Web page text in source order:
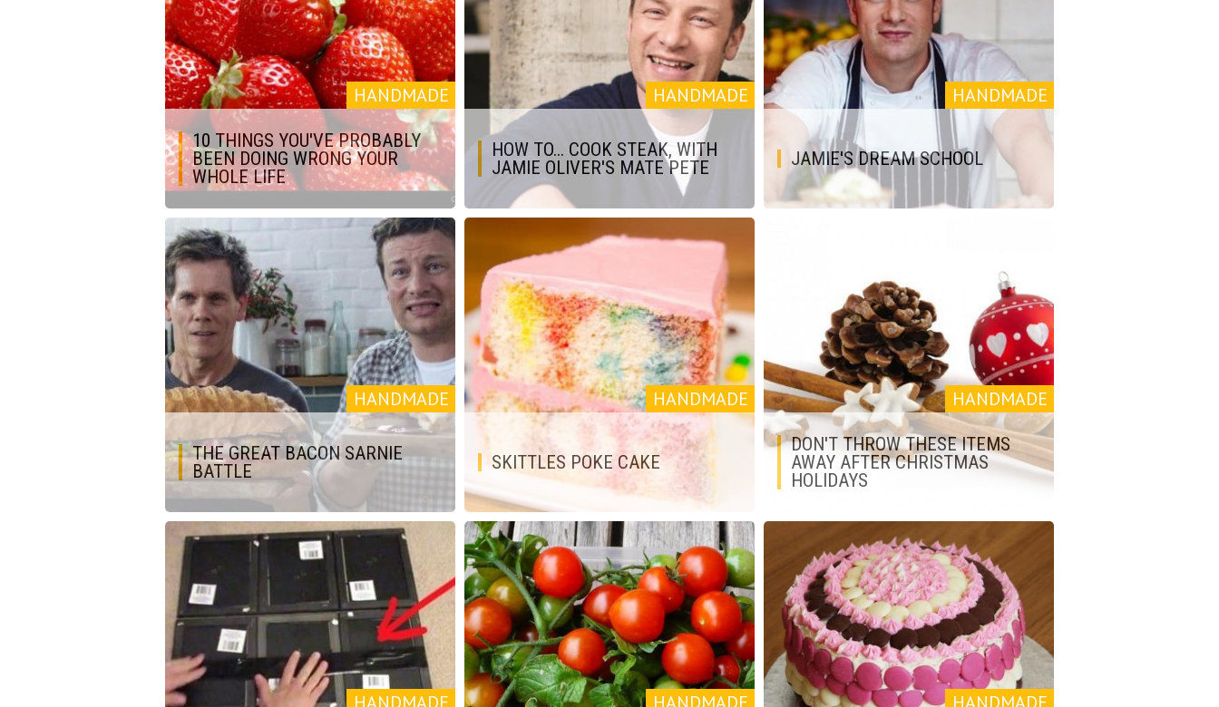
HANDMADE
10 THINGS YOU'VE PROBABLY
BEEN DOING WRONG YOUR
WHOLE LIFE
HANDMADE
HOW TO... COOK STEAK, WITH
JAMIE OLIVER'S MATE PETE
HANDMADE
JAMIE'S DREAM SCHOOL
HANDMADE
THE GREAT BACON SARNIE
BATTLE
HANDMADE
SKITTLES POKE CAKE
HANDMADE
DON'T THROW THESE ITEMS
AWAY AFTER CHRISTMAS
HOLIDAYS